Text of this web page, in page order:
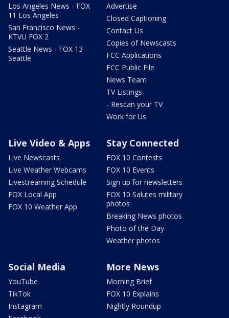
Los Angeles News - FOX
11 Los Angeles
San Francisco News -
KTVU FOX 2
Seattle News - FOX 13
Seattle
Advertise
Closed Captioning
Contact Us
Copies of Newscasts
FCC Applications
FCC Public File
News Team
TV Listings
- Rescan your TV
Work for Us
Live Video & Apps
Live Newscasts
Live Weather Webcams
Livestreaming Schedule
FOX Local App
FOX 10 Weather App
Stay Connected
FOX 10 Contests
FOX 10 Events
Sign up for newsletters
FOX 10 Salutes military
photos
Breaking News photos
Photo of the Day
Weather photos
Social Media
YouTube
TikTok
Instagram
More News
Morning Brief
FOX 10 Explains
Nightly Roundup